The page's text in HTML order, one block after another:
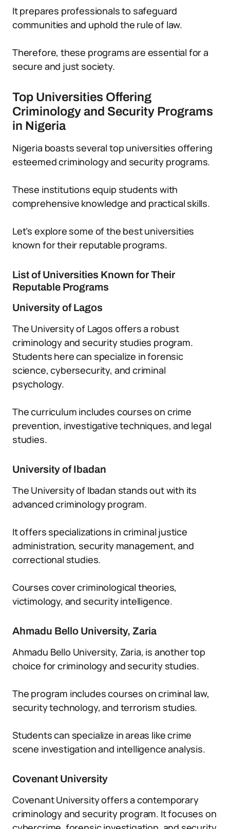
It prepares professionals to safeguard
communities and uphold the rule of law.
Therefore, these programs are essential for a
secure and just society.
Top Universities Offering
Criminology and Security Programs
in Nigeria
Nigeria boasts several top universities offering
esteemed criminology and security programs.
These institutions equip students with
comprehensive knowledge and practical skills.
Let’s explore some of the best universities
known for their reputable programs.
List of Universities Known for Their
Reputable Programs
University of Lagos
The University of Lagos offers a robust
criminology and security studies program.
Students here can specialize in forensic
science, cybersecurity, and criminal
psychology.
The curriculum includes courses on crime
prevention, investigative techniques, and legal
studies.
University of Ibadan
The University of Ibadan stands out with its
advanced criminology program.
It offers specializations in criminal justice
administration, security management, and
correctional studies.
Courses cover criminological theories,
victimology, and security intelligence.
Ahmadu Bello University, Zaria
Ahmadu Bello University, Zaria, is another top
choice for criminology and security studies.
The program includes courses on criminal law,
security technology, and terrorism studies.
Students can specialize in areas like crime
scene investigation and intelligence analysis.
Covenant University
Covenant University offers a contemporary
criminology and security program. It focuses on